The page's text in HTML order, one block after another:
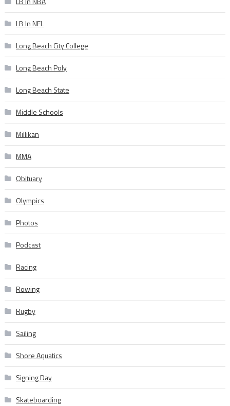
LB In NFL
Long Beach City College
Long Beach Poly
Long Beach State
Middle Schools
Millikan
MMA
Obituary
Olympics
Photos
Podcast
Racing
Rowing
Rugby
Sailing
Shore Aquatics
Signing Day
Skateboarding